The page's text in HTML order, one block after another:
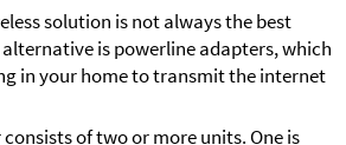
solution is not always the best
is powerline adapters, which
in your home to transmit the internet
of two or more units. One is